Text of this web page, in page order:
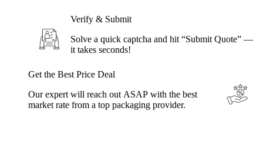
Verify & Submit
Solve a quick captcha and hit “Submit Quote” —
it takes seconds!
Get the Best Price Deal
Our expert will reach out ASAP with the best
market rate from a top packaging provider.